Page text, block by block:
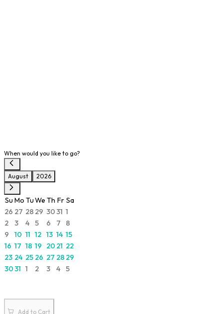
When would you like to go?
August 2026
Su Mo TuWe Th Fr Sa
26 27 28 29 3031 1
2
3 4 5 6 7
8
9
10 11 12 13 14 15
16 17 18 19 20 21 22
23 24 25 26 27 28 29
3031 1 2 3 4 5
Add to Cart